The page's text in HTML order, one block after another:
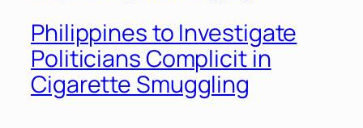
Philippines to Investigate
Politicians Complicit in
Cigarette Smuggling